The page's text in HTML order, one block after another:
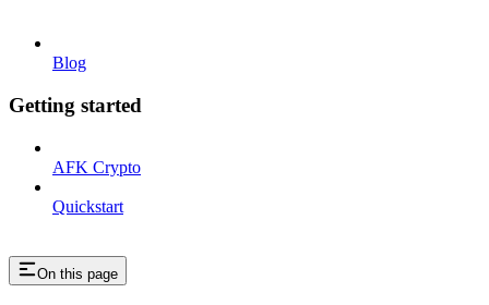
Blog
Getting started
AFK Crypto
Quickstart
On this page